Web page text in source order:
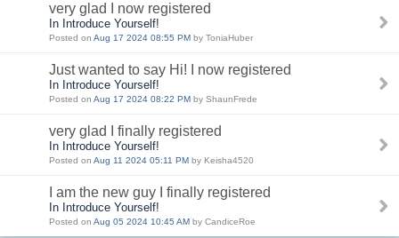
very glad I now registered
In Introduce Yourself!
Posted on Aug 17 2024 08:55 PM by ToniaHuber
Just wanted to say Hi! I now registered
In Introduce Yourself!
Posted on Aug 17 2024 08:22 PM by ShaunFrede
very glad I finally registered
In Introduce Yourself!
Posted on Aug 11 2024 05:11 PM by Keisha4520
I am the new guy I finally registered
In Introduce Yourself!
Posted on Aug 05 2024 10:45 AM by CandiceRoe